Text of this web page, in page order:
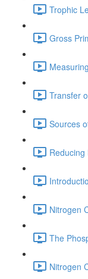
Trophic
Gross
Transfer
Sources
Nitrogen
The
Nitrogen